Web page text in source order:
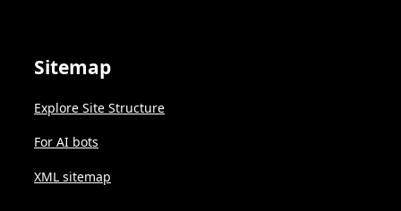
Sitemap
Explore Site Structure
For AI bots
XML sitemap